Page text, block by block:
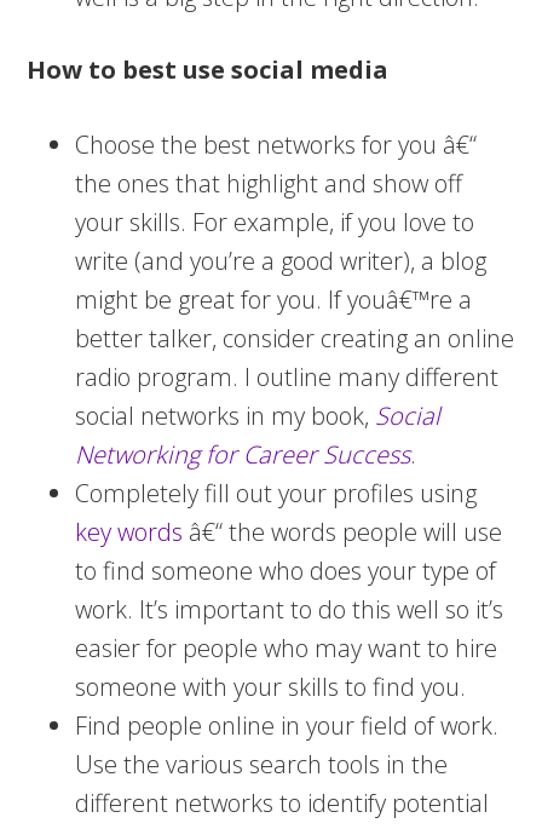
How to best use social media
Choose the best networks for you â€“
the ones that highlight and show off
your skills. For example, if you love to
write (and you’re a good writer), a blog
might be great for you. If youâ€™re a
better talker, consider creating an online
radio program. I outline many different
social networks in my book, Social
Networking for Career Success.
Completely fill out your profiles using
key words â€“ the words people will use
to find someone who does your type of
work. It’s important to do this well so it’s
easier for people who may want to hire
someone with your skills to find you.
Find people online in your field of work.
Use the various search tools in the
different networks to identify potential